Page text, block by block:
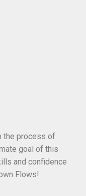
the process of
goal of this
and confidence
Flows!